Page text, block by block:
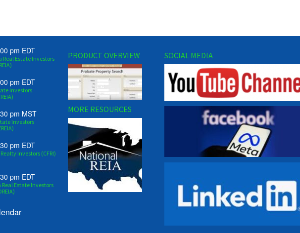
pm EDT
Estate Investors
pm EDT
Investors
pm MST
Investors
pm EDT
Investors (CFRI)
pm EDT
Estate Investors
PRODUCT OVERVIEW
MORE RESOURCES
SOCIAL MEDIA